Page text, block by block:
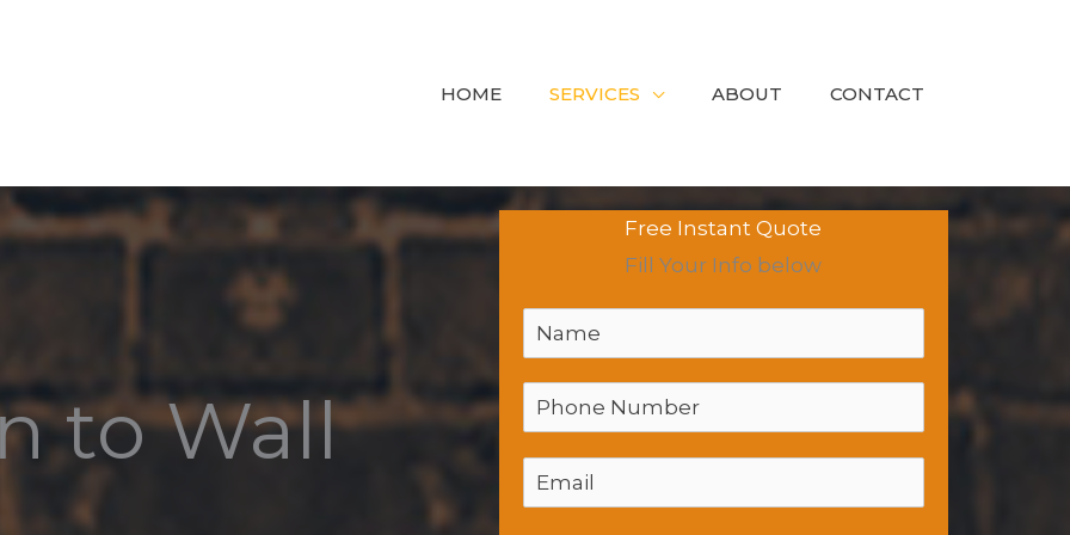
HOME SERVICES ABOUT CONTACT
to Wall
Free Instant Quote
Fill Your Info below